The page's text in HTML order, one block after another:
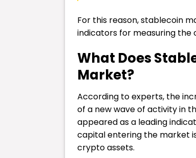
For this reason, stablecoin
indicators for measuring
What Does
Market?
According to experts, the
of a new wave of activity in
appeared as a leading
capital entering the market
crypto assets.